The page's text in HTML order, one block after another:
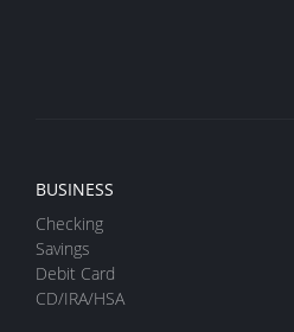
BUSINESS
Checking
Savings
Debit Card
CD/IRA/HSA